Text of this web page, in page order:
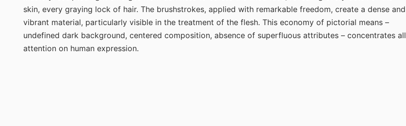
skin, every graying lock of hair. The brushstrokes, applied with remarkable freedom, create a dense and
vibrant material, particularly visible in the treatment of the flesh. This economy of pictorial means –
undefined dark background, centered composition, absence of superfluous attributes – concentrates all
attention on human expression.